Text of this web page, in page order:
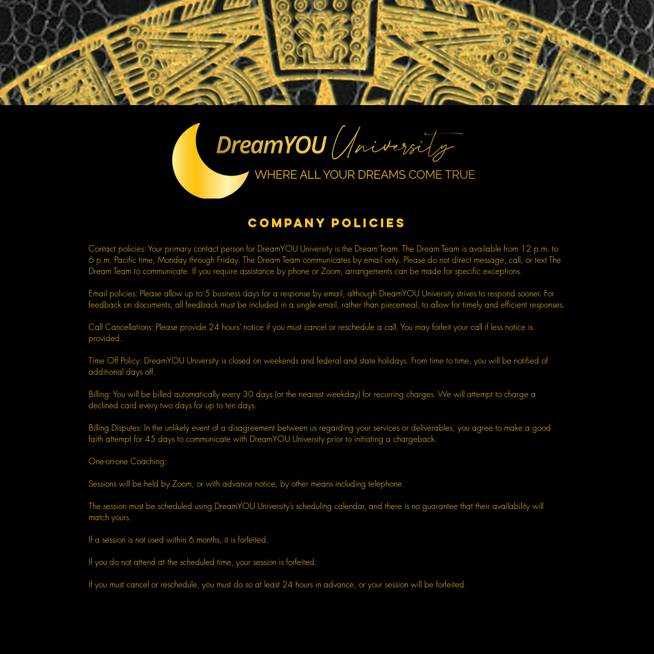
COMPANY POLICIES
Contact policies: Your primary contact person for DreamYOU University is the Dream Team. The Dream Team is available from 12 p.m. to
6 p.m. Pacific time, Monday through Friday. The Dream Team communicates by email only. Please do not direct message, call, or text The
Dream Team to communicate. If you require assistance by phone or Zoom, arrangements can be made for specific exceptions.
Email policies: Please allow up to 5 business days for a response by email, although DreamYOU University strives to respond sooner. For
feedback on documents, all feedback must be included in a single email, rather than piecemeal, to allow for timely and efficient responses.
Call Cancellations: Please provide 24 hours’ notice if you must cancel or reschedule a call. You may forfeit your call if less notice is
provided.
Time Off Policy: DreamYOU University is closed on weekends and federal and state holidays. From time to time, you will be notified of
additional days off.
Billing: You will be billed automatically every 30 days (or the nearest weekday) for recurring charges. We will attempt to charge a
declined card every two days for up to ten days.
Billing Disputes: In the unlikely event of a disagreement between us regarding your services or deliverables, you agree to make a good
faith attempt for 45 days to communicate with DreamYOU University prior to initiating a chargeback.
One-on-one Coaching:
Sessions will be held by Zoom, or with advance notice, by other means including telephone.
The session must be scheduled using DreamYOU University’s scheduling calendar, and there is no guarantee that their availability will
match yours.
If a session is not used within 6 months, it is forfeited.
If you do not attend at the scheduled time, your session is forfeited.
If you must cancel or reschedule, you must do so at least 24 hours in advance, or your session will be forfeited.